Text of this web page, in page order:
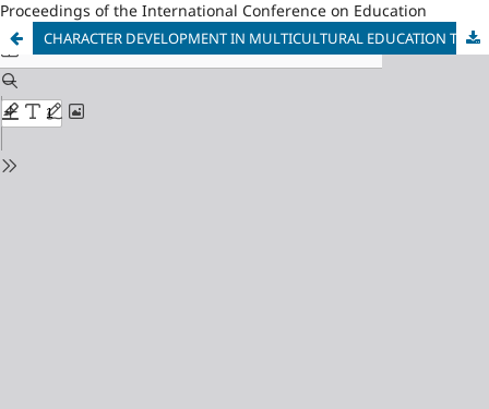
Proceedings of the International Conference on Education
CHARACTER DEVELOPMENT IN MULTICULTURAL EDUCATION THROUGH CCU (CROSS CULTURAL UNDERSTANDING)